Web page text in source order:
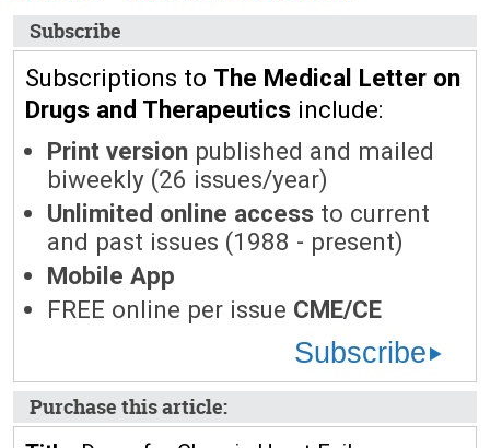
Subscribe
Subscriptions to The Medical Letter on
Drugs and Therapeutics include:
Print version published and mailed
biweekly (26 issues/year)
Unlimited online access to current
and past issues (1988 - present)
Mobile App
FREE online per issue CME/CE
Subscribe
Purchase this article: